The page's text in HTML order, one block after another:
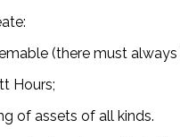
(there must
Hours;
of assets of all kinds.